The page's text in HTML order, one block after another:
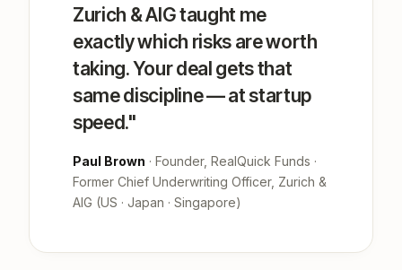
Zurich & AIG taught me
exactly which risks are worth
taking. Your deal gets that
same discipline — at startup
speed."
Paul Brown · Founder, RealQuick Funds ·
Former Chief Underwriting Officer, Zurich &
AIG (US · Japan · Singapore)